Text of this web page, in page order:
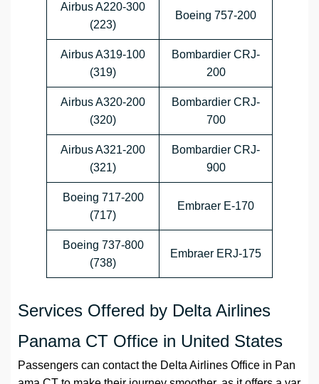
Airbus A220-300
(223)
Boeing 757-200
Airbus A319-100
(319)
Bombardier CRJ-
200
Airbus A320-200
(320)
Bombardier CRJ-
700
Airbus A321-200
(321)
Bombardier CRJ-
900
Boeing 717-200
(717)
Embraer E-170
Boeing 737-800
(738)
Embraer ERJ-175
Services Offered by Delta Airlines
Panama CT Office in United States
Passengers can contact the Delta Airlines Office in Pan